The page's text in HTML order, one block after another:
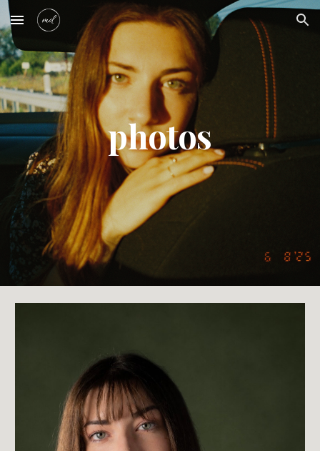
Skip to main content Skip to navigation
photos